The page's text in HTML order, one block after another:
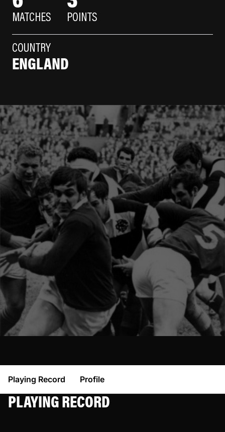
MATCHES POINTS
COUNTRY
ENGLAND
Playing Record Profile
PLAYING RECORD